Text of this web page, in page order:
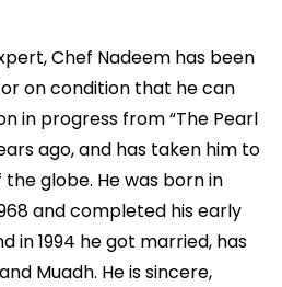
Chef Nadeem has been
on condition that he can
in progress from “The Pearl
ago, and has taken him to
globe. He was born in
and completed his early
in 1994 he got married, has
Muadh. He is sincere,